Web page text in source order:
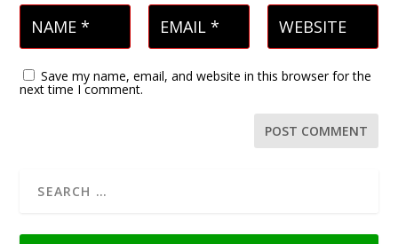
Save my name, email, and website in this browser for the
next time I comment.